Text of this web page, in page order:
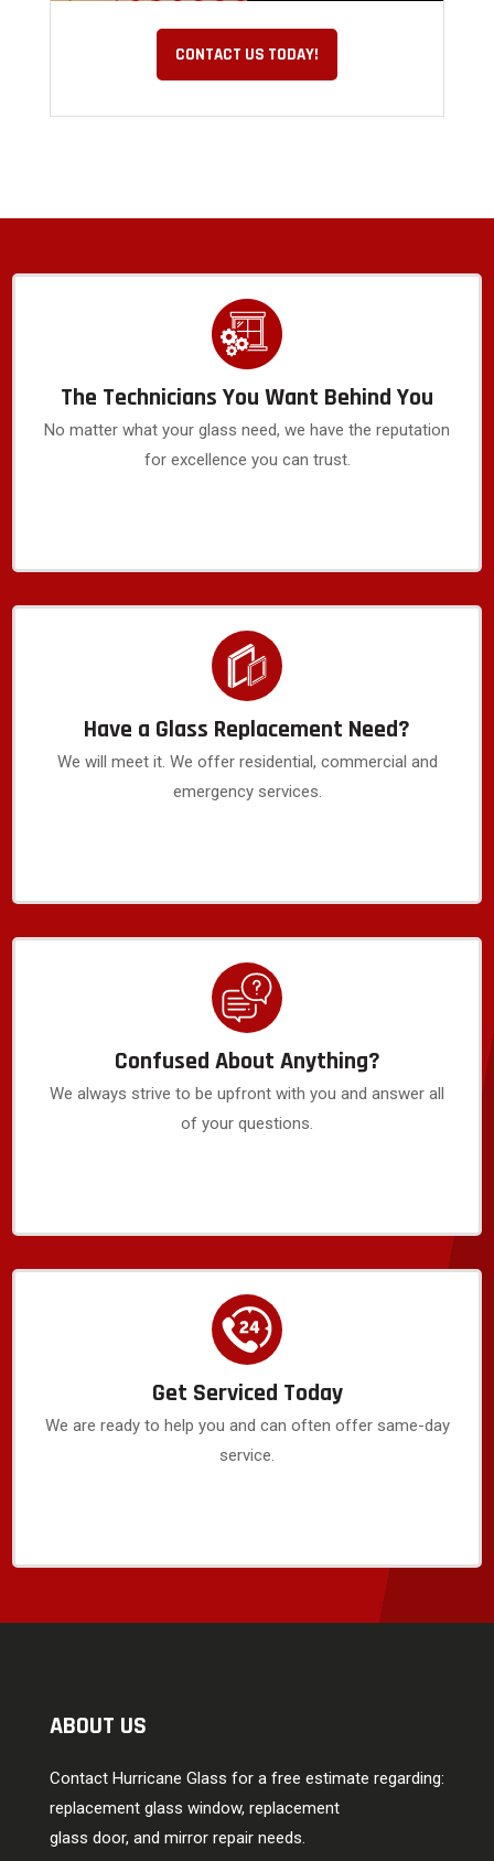
CONTACT US TODAY!
The Technicians You Want Behind You
No matter what your glass need, we have the reputation
for excellence you can trust.
Have a Glass Replacement Need?
We will meet it. We offer residential, commercial and
emergency services.
Confused About Anything?
We always strive to be upfront with you and answer all
of your questions.
Get Serviced Today
We are ready to help you and can often offer same-day
service.
ABOUT US
Contact Hurricane Glass for a free estimate regarding:
replacement glass window, replacement
glass door, and mirror repair needs.